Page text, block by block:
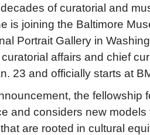
of curatorial and
is joining the Baltimore
Portrait Gallery in
affairs and chief
23 and officially starts at
the fellowship
and considers new
are rooted in cultural